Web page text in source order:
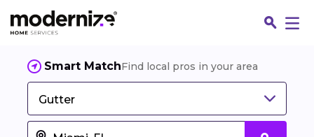
Smart MatchFind local pros in your area
Gutter